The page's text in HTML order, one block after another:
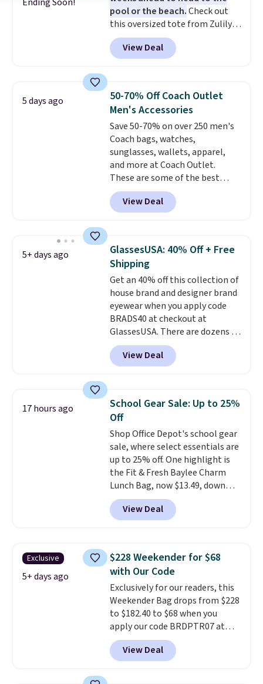
pool or the beach.Check out
this oversized tote from Zulily,
which can be yours for just
$12.99 when you add code BDEDA
at checkout. Similar totes sell
love how many pockets this one
has. It can fit sandals, keys,
books, towels, and more. Eleven
colors are available too, so you
can grab a few to pass around to
the whole family. Shipping is
free.
View Deal
5 days ago
50-70% Off Coach Outlet
Men's Accessories
Save 50-70% on over 250 men's
Coach bags, watches,
sunglasses, wallets, apparel,
and more at Coach Outlet.
These are some of the best
prices we've seen all year. We
recommend the Finn Crossbody
Bag with Pockets in pebbled
to $105. This is the first time
we're seeing it priced below
$139.It's perfect for
commuting, traveling, and
when you're carrying more
than just the basics and a
backpack just won't
do. Shipping is free when you
spend $75. Otherwise, it adds
$10.
View Deal
5+ days ago
GlassesUSA: 40% Off + Free
Shipping
Get an 40% off this collection of
house brand and designer brand
eyewear when you apply code
BRADS40 at checkout at
GlassesUSA. There are dozens of
styles available, and each comes
in multiple colors. The pictured
pair of Muse Mitcheum glasses
$45.60 with code BRADS40.
Shipping is free. That's the best
price we found anywhere. Please
note that contact lenses are
excluded. Oakley, Ray-Ban,
Persol, Costa Del Mar, and other
frames are also excluded.
View Deal
17 hours ago
School Gear Sale: Up to 25%
Off
Shop Office Depot's school gear
sale, where select essentials are
up to 25% off. One highlight is
the Fit & Fresh Baylee Charm
Lunch Bag, now $13.49, down
from $17.99. We found it and
comparable insulated lunch
bags selling for $22 or more at
features a silicone front pocket
for small snacks, a dedicated
bottle pocket, and a wide zip
opening that makes packing
lunches and wiping it clean
much easier. It also includes six
interchangeable charms,
letting kids (or adults)
personalize it with their own
View Deal
Exclusive
5+ days ago
$228 Weekender for $68
with Our Code
Exclusively for our readers, this
Weekender Bag drops from $228
to $182.40 to $68 when you
apply our code BRDPTR07 at
MKF Collection. This bag is
available in several colors at
this price.A trolley sleeve,
View Deal